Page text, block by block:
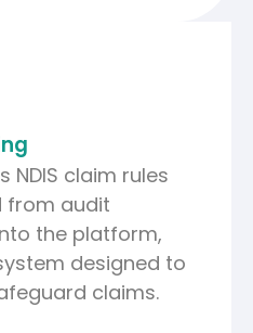
NDIS claim rules
from audit
the platform,
designed to
claims.